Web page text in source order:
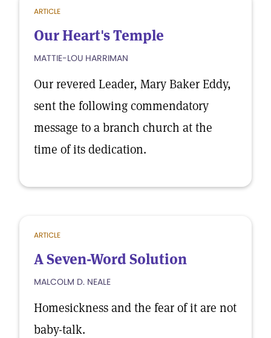
ARTICLE
Our Heart's Temple
MATTIE-LOU HARRIMAN
Our revered Leader, Mary Baker Eddy,
sent the following commendatory
message to a branch church at the
time of its dedication.
ARTICLE
A Seven-Word Solution
MALCOLM D. NEALE
Homesickness and the fear of it are not
baby-talk.